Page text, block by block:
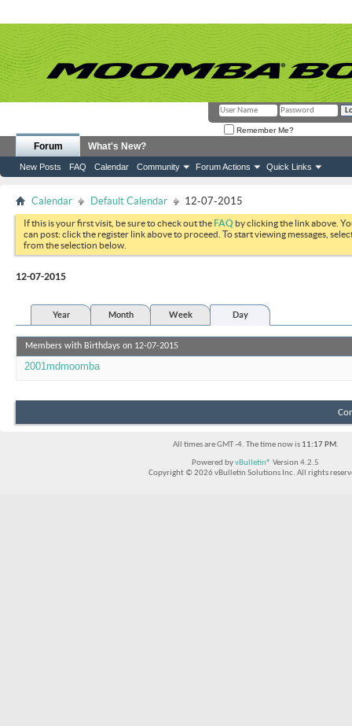
Remember Me?
Forum
New Posts FAQ Calendar Community Forum Actions Quick Links
What's New?
Calendar Default Calendar 12-07-2015
If this is your first visit, be sure to check out theFAQ by clicking the link above.
can post: click the register link above to proceed. To start viewing messages,
from the selection below.
12-07-2015
Year Month Week Day
Members with Birthdays on 12-07-2015
2001mdmoomba
All times are GMT -4. The time now is 11:17 PM.
Powered byvBulletin® Version 4.2.5
Copyright © 2026 vBulletin Solutions Inc. All rights